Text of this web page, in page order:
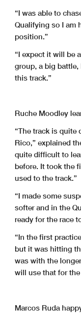
“I was able to
Qualifying so I am
position.”
“I expect it will be
group, a big
this track.”
Ruche Moodley
“The track is quite
Rico,” explained
quite difficult to
before. It took the
used to the track.”
“I made some
softer and in the
ready for the race
“In the first
but it was hitting
was with the
will use that for the
Marcos Ruda